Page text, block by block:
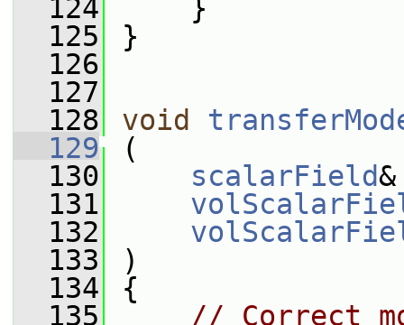
  124
}
  125
}
  126
  127
  128
void
  129
(
  130
scalarField
  131
  132
  133
)
  134
{
  135
// Correct